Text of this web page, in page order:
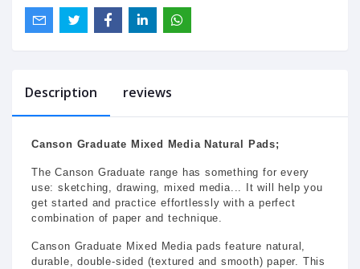
Description reviews
Canson Graduate Mixed Media Natural Pads;
The Canson Graduate range has something for every
use: sketching, drawing, mixed media... It will help you
get started and practice effortlessly with a perfect
combination of paper and technique.
Canson Graduate Mixed Media pads feature natural,
durable, double-sided (textured and smooth) paper. This